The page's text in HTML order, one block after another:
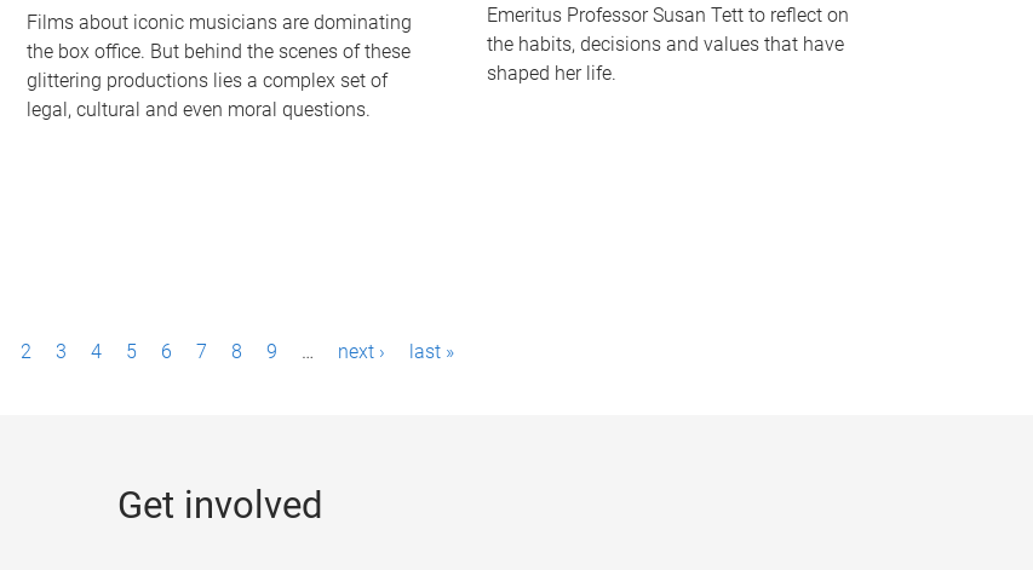
Films about iconic musicians are dominating
the box office. But behind the scenes of these
glittering productions lies a complex set of
legal, cultural and even moral questions.
Emeritus Professor Susan Tett to reflect on
the habits, decisions and values that have
shaped her life.
2 3 4 5 6 7 8 9 … next › last »
Get involved